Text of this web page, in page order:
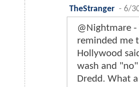
TheStranger - 6/
@Nightmare
reminded me
Hollywood
wash and
Dredd. What